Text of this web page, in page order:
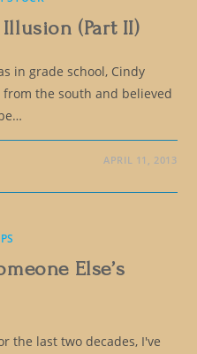
Illusion (Part II)
in grade school, Cindy
the south and believed
APRIL 11, 2013
Else’s
the last two decades, I've